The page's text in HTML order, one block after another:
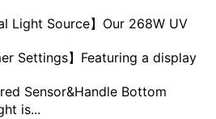
Light Source】Our 268W UV
Settings】Featuring a display
Sensor&Handle Bottom
is...